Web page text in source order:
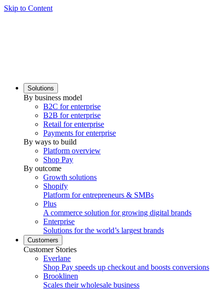
Skip to Content
Solutions
By business model
B2C for enterprise
B2B for enterprise
Retail for enterprise
Payments for enterprise
By ways to build
Platform overview
Shop Pay
By outcome
Growth solutions
Shopify
Platform for entrepreneurs & SMBs
Plus
A commerce solution for growing digital brands
Enterprise
Solutions for the world’s largest brands
Customers
Customer Stories
Everlane
Shop Pay speeds up checkout and boosts conversions
Brooklinen
Scales their wholesale business